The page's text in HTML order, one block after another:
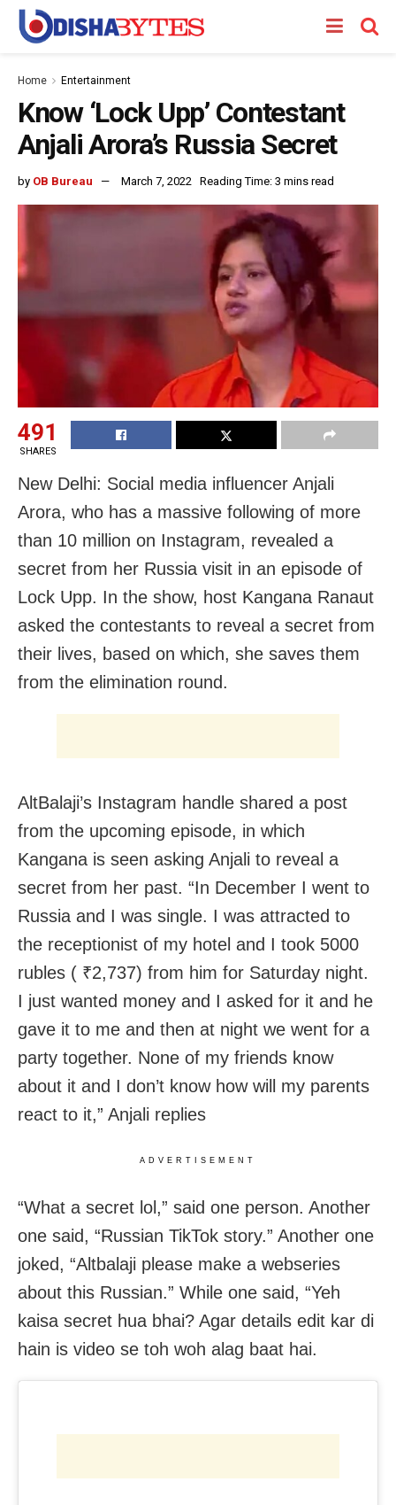
Home Entertainment
Know ‘Lock Upp’ Contestant
Anjali Arora’s Russia Secret
by OB Bureau March 7, 2022 Reading Time: 3 mins read
491
SHARES
New Delhi: Social media influencer Anjali
Arora, who has a massive following of more
than 10 million on Instagram, revealed a
secret from her Russia visit in an episode of
Lock Upp. In the show, host Kangana Ranaut
asked the contestants to reveal a secret from
their lives, based on which, she saves them
from the elimination round.
AltBalaji’s Instagram handle shared a post
from the upcoming episode, in which
Kangana is seen asking Anjali to reveal a
secret from her past. “In December I went to
Russia and I was single. I was attracted to
the receptionist of my hotel and I took 5000
rubles ( ₹2,737) from him for Saturday night.
I just wanted money and I asked for it and he
gave it to me and then at night we went for a
party together. None of my friends know
about it and I don’t know how will my parents
react to it,” Anjali replies
ADVERTISEMENT
“What a secret lol,” said one person. Another
one said, “Russian TikTok story.” Another one
joked, “Altbalaji please make a webseries
about this Russian.” While one said, “Yeh
kaisa secret hua bhai? Agar details edit kar di
hain is video se toh woh alag baat hai.